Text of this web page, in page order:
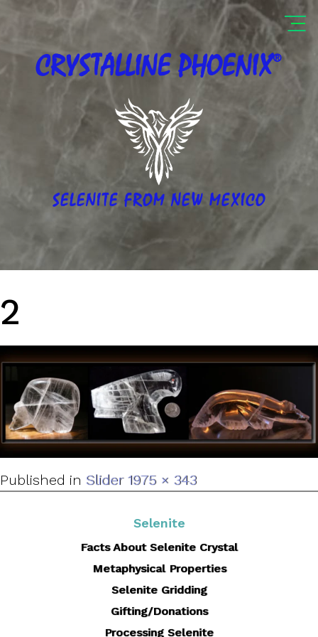
CRYSTALLINEPHOENIX®
SELENITE FROM NEW MEXICO
2
Published in Slider 1Full
975 × 343
Selenite
Facts About Selenite Crystal
Metaphysical Properties
Selenite Gridding
Gifting/Donations
Processing Selenite